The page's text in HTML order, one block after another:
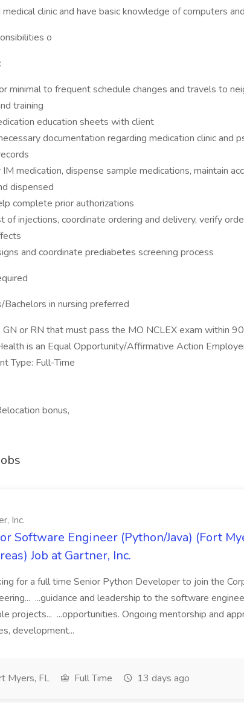
clinic and have basic knowledge of computers
o
minimal to frequent schedule changes and travels to
training
education sheets with client
documentation regarding medication clinic and
medication, dispense sample medications, maintain
dispensed
complete prior authorizations
of injections, coordinate ordering and delivery, verify
and coordinate prediabetes screening process
in nursing preferred
GN or RN that must pass the MO NCLEX exam within
is an Equal Opportunity/Affirmative Action
Type: Full-Time
bonus,
Inc.
Software Engineer (Python/Java) (Fort
Job at Gartner, Inc.
for a full time Senior Python Developer to join the
...guidance and leadership to the software
projects... ...opportunities. Ongoing mentorship and
development...
Myers, FL Full Time 13 days ago